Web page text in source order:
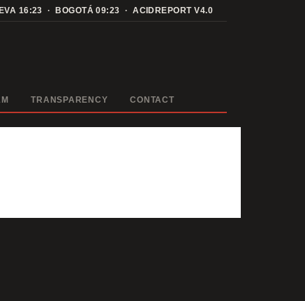
16:23 · BOGOTÁ09:23 · ACIDREPORT V4.0
TRANSPARENCY CONTACT